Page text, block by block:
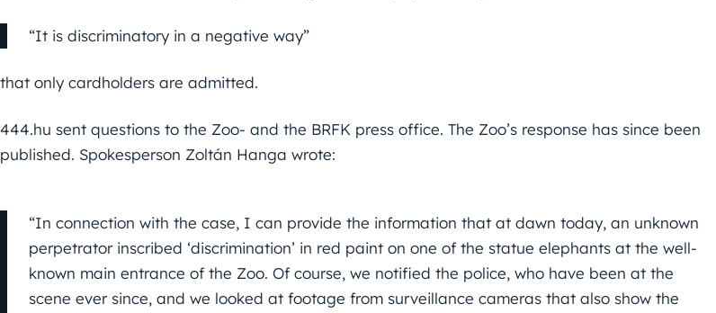
“It is discriminatory in a negative way”
that only cardholders are admitted.
444.hu sent questions to the Zoo- and the BRFK press office. The Zoo’s response has since been
published. Spokesperson Zoltán Hanga wrote:
“In connection with the case, I can provide the information that at dawn today, an unknown
perpetrator inscribed ‘discrimination’ in red paint on one of the statue elephants at the well-
known main entrance of the Zoo. Of course, we notified the police, who have been at the
scene ever since, and we looked at footage from surveillance cameras that also show the